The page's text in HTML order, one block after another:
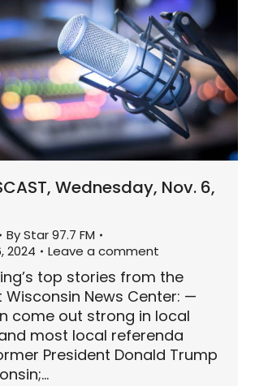
Wednesday, Nov. 6,
ByStar 97.7 FM
2024
Leave a comment
top stories from the
Wisconsin News Center: —
come out strong in local
most local referenda
President Donald Trump